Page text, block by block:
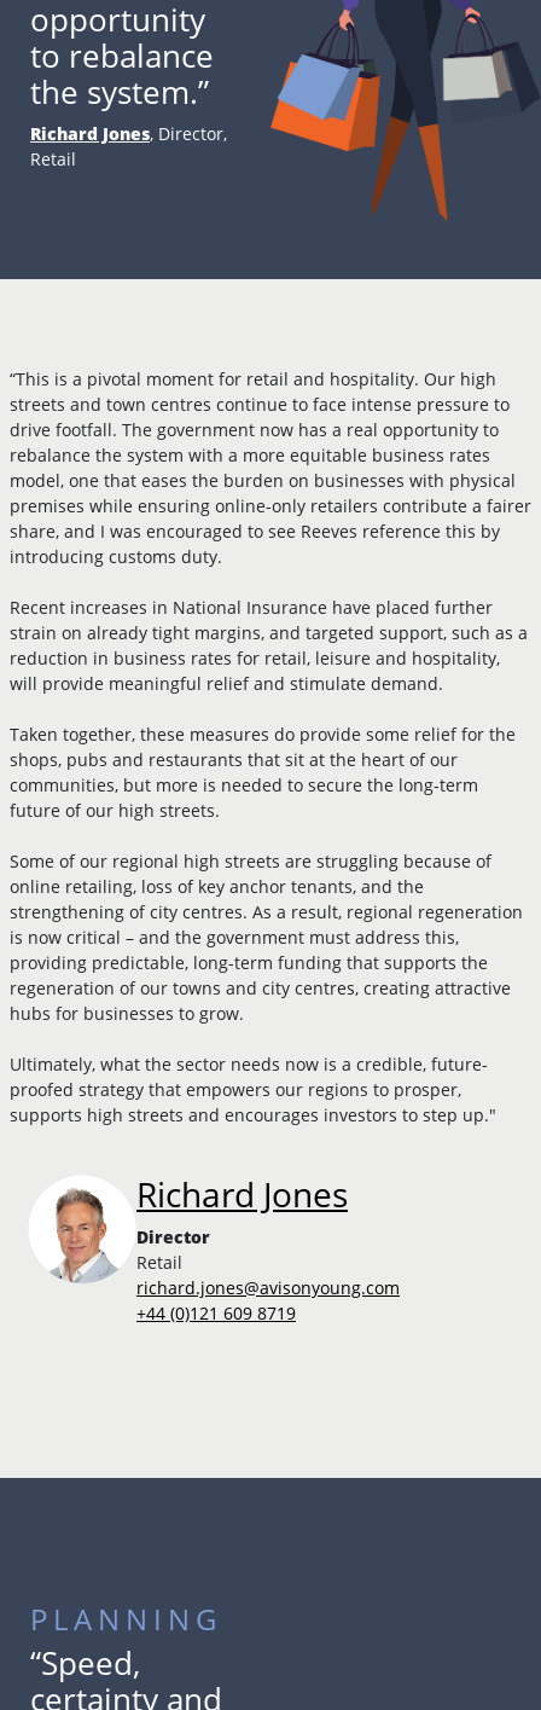
opportunity
to rebalance
the system.”
Richard Jones, Director,
Retail
“This is a pivotal moment for retail and hospitality. Our high
streets and town centres continue to face intense pressure to
drive footfall. The government now has a real opportunity to
rebalance the system with a more equitable business rates
model, one that eases the burden on businesses with physical
premises while ensuring online-only retailers contribute a fairer
share, and I was encouraged to see Reeves reference this by
introducing customs duty.
Recent increases in National Insurance have placed further
strain on already tight margins, and targeted support, such as a
reduction in business rates for retail, leisure and hospitality,
will provide meaningful relief and stimulate demand.
Taken together, these measures do provide some relief for the
shops, pubs and restaurants that sit at the heart of our
communities, but more is needed to secure the long-term
future of our high streets.
Some of our regional high streets are struggling because of
online retailing, loss of key anchor tenants, and the
strengthening of city centres. As a result, regional regeneration
is now critical – and the government must address this,
providing predictable, long-term funding that supports the
regeneration of our towns and city centres, creating attractive
hubs for businesses to grow.
Ultimately, what the sector needs now is a credible, future-
proofed strategy that empowers our regions to prosper,
supports high streets and encourages investors to step up."
Richard Jones
Director
Retail
richard.jones@avisonyoung.com
+44 (0)121 609 8719
PLANNING
“Speed,
certainty and